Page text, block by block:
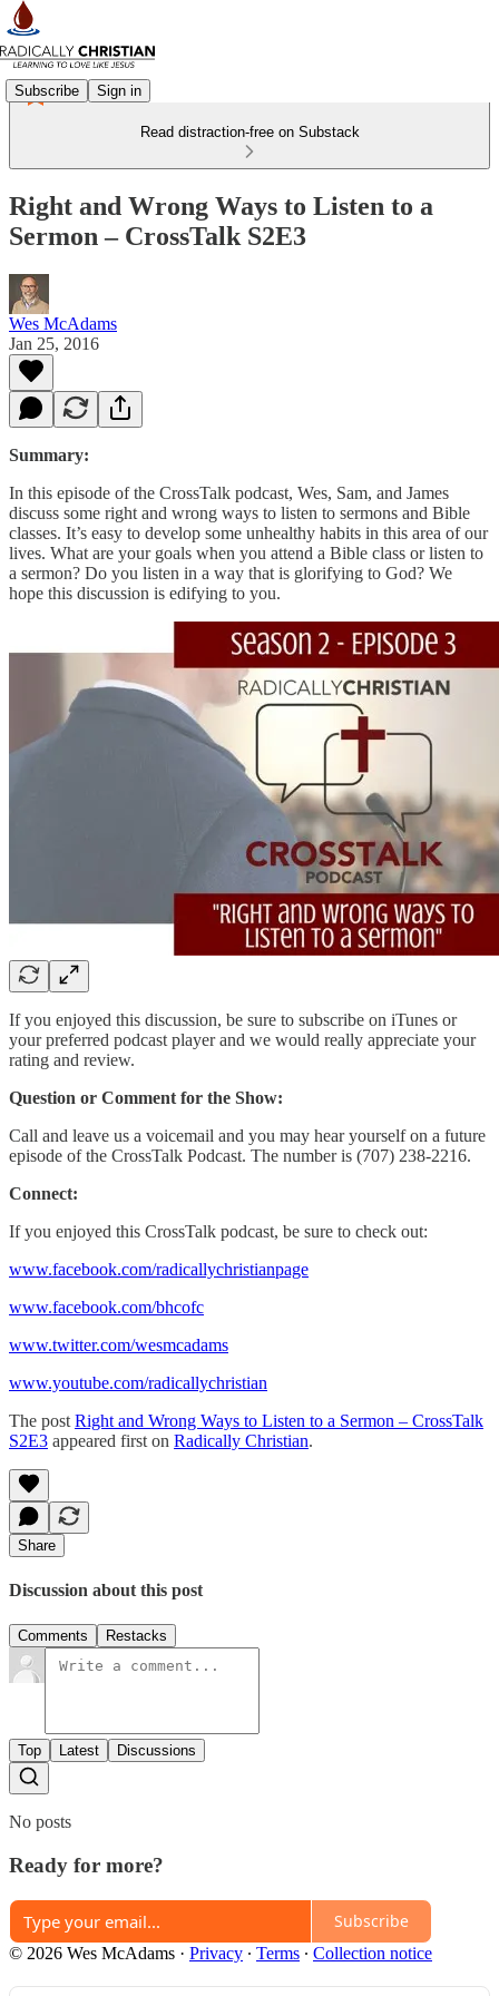
Subscribe Sign in
Read distraction-free on Substack
Right and Wrong Ways to Listen to a
Sermon – CrossTalk S2E3
Wes McAdams
Jan 25, 2016
Summary:
In this episode of the CrossTalk podcast, Wes, Sam, and James
discuss some right and wrong ways to listen to sermons and Bible
classes. It’s easy to develop some unhealthy habits in this area of our
lives. What are your goals when you attend a Bible class or listen to
a sermon? Do you listen in a way that is glorifying to God? We
hope this discussion is edifying to you.
If you enjoyed this discussion, be sure to subscribe on iTunes or
your preferred podcast player and we would really appreciate your
rating and review.
Question or Comment for the Show:
Call and leave us a voicemail and you may hear yourself on a future
episode of the CrossTalk Podcast. The number is (707) 238-2216.
Connect:
If you enjoyed this CrossTalk podcast, be sure to check out:
www.facebook.com/radicallychristianpage
www.facebook.com/bhcofc
www.twitter.com/wesmcadams
www.youtube.com/radicallychristian
The post Right and Wrong Ways to Listen to a Sermon – CrossTalk
S2E3 appeared first on Radically Christian.
Share
Discussion about this post
Comments Restacks
Top Latest Discussions
No posts
Ready for more?
Subscribe
© 2026 Wes McAdams · Privacy ∙ Terms ∙ Collection notice